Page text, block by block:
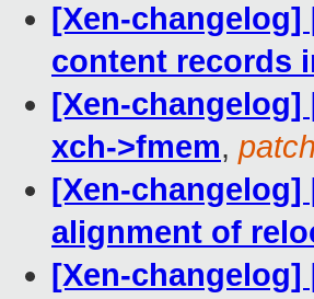
[Xen-
content records
[Xen-
xch->fmem,
[Xen-
alignment of
[Xen-